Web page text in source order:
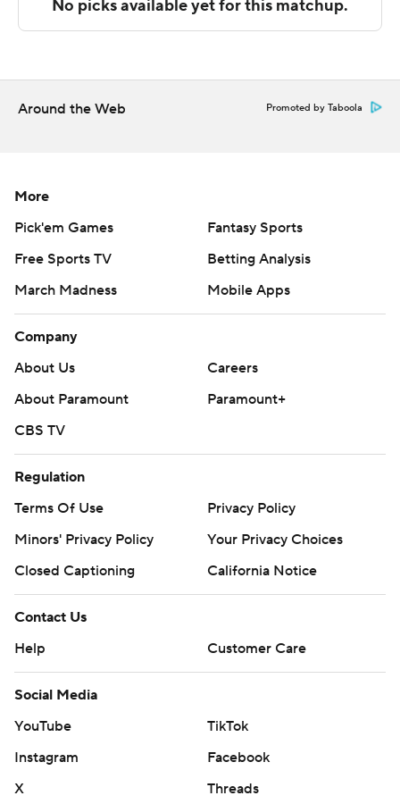
UNC Greensboro next plays Saturday against Wofford
Sportradar.
Copyright 2026 STATS LLC and Associated Press. Any
commercial use or distribution without the express
written consent of STATS LLC and Associated Press is
strictly prohibited.
Around the Web Promoted by Taboola
More
Pick'em Games
Fantasy Sports
Free Sports TV
Betting Analysis
March Madness
Mobile Apps
Company
About Us
Careers
About Paramount
Paramount+
CBS TV
Regulation
Terms Of Use
Privacy Policy
Minors' Privacy Policy
Your Privacy Choices
Closed Captioning
California Notice
Contact Us
Help
Customer Care
Social Media
YouTube
TikTok
Instagram
Facebook
X
Threads